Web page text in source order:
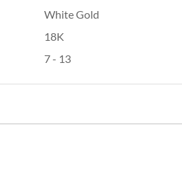
White Gold
18K
7 - 13